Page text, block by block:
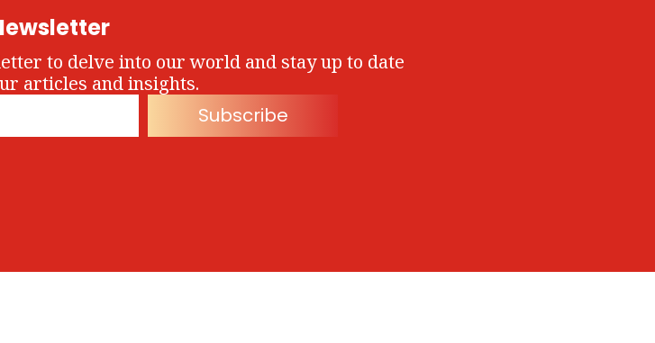
to delve into our world and stay up to date
articles and insights.
Subscribe